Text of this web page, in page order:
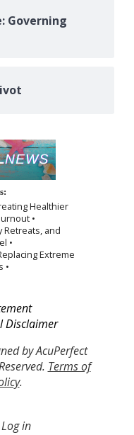
Governing
Healthier
•
Retreats, and
•
Extreme
•
Disclaimer
by AcuPerfect
Terms of
.
Log in